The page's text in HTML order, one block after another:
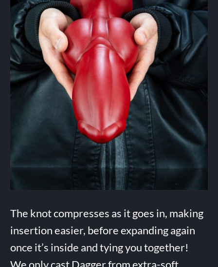
The knot compresses as it goes in, making
insertion easier, before expanding again
once it’s inside and tying you together!